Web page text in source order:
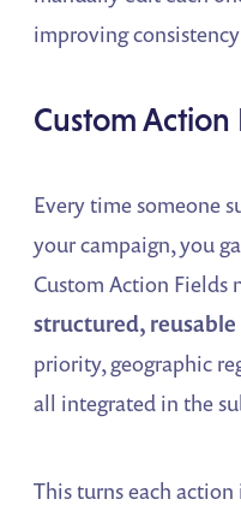
improving
Custom Action
Every time someone
your campaign, you
Custom Action
structured,
priority, geographic
all integrated in the
This turns each